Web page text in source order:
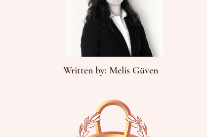
Written by: Melis Güven